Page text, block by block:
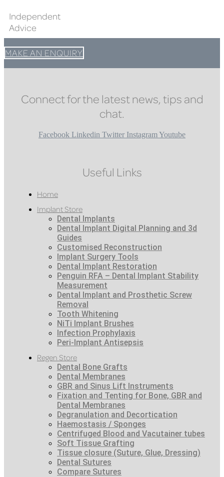
Independent
Advice
MAKE AN ENQUIRY
Connect for the latest news, tips and
chat.
Facebook Linkedin Twitter InstagramYoutube
Useful Links
Home
Implant Store
Dental Implants
Dental Implant Digital Planning and 3d
Guides
Customised Reconstruction
Implant Surgery Tools
Dental Implant Restoration
Penguin RFA – Dental Implant Stability
Measurement
Dental Implant and Prosthetic Screw
Removal
Tooth Whitening
NiTi Implant Brushes
Infection Prophylaxis
Peri-Implant Antisepsis
Regen Store
Dental Bone Grafts
Dental Membranes
GBR and Sinus Lift Instruments
Fixation and Tenting for Bone, GBR and
Dental Membranes
Degranulation and Decortication
Haemostasis / Sponges
Centrifuged Blood and Vacutainer tubes
Soft Tissue Grafting
Tissue closure (Suture, Glue, Dressing)
Dental Sutures
Compare Sutures